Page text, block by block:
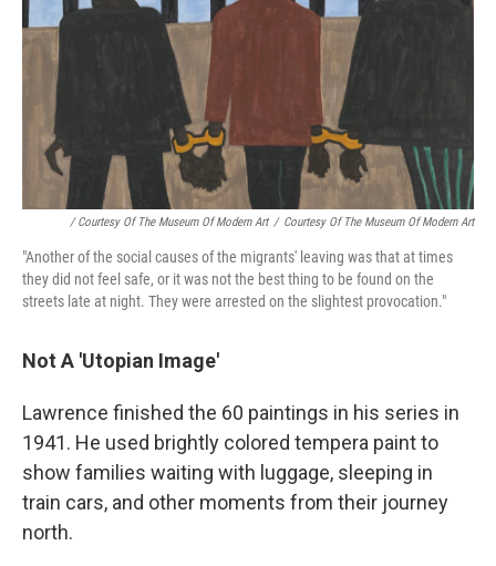
/ Courtesy Of The Museum Of Modern Art / Courtesy Of The Museum Of Modern Art
"Another of the social causes of the migrants' leaving was that at times
they did not feel safe, or it was not the best thing to be found on the
streets late at night. They were arrested on the slightest provocation."
Not A 'Utopian Image'
Lawrence finished the 60 paintings in his series in
1941. He used brightly colored tempera paint to
show families waiting with luggage, sleeping in
train cars, and other moments from their journey
north.